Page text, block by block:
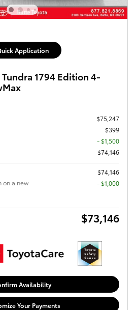
Application
1794 Edition 4-
$75,247
$399
- $1,500
$74,146
$74,146
on a new
$1,000
$73,146
Availability
Your Payments